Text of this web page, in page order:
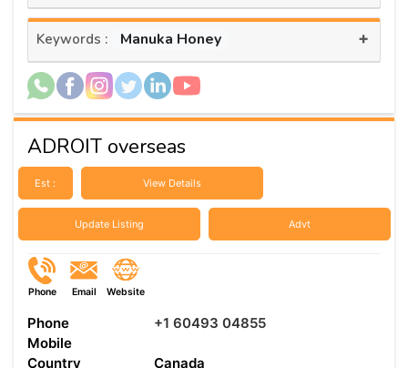
Keywords : Manuka Honey +
ADROIT overseas
Est : View Details
Update Listing Advt
Phone Email Website
Phone
+1 60493 04855
Mobile
Country
Canada